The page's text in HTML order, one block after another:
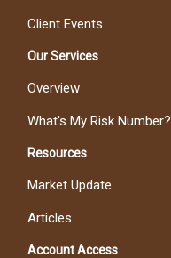
Client Events
Our Services
Overview
What's My Risk Number?
Resources
Market Update
Articles
Account Access